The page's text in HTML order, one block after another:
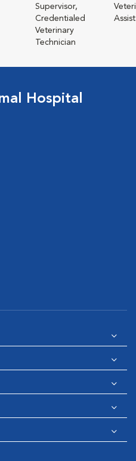
Supervisor,
Credentialed
Veterinary
Technician
Hospital